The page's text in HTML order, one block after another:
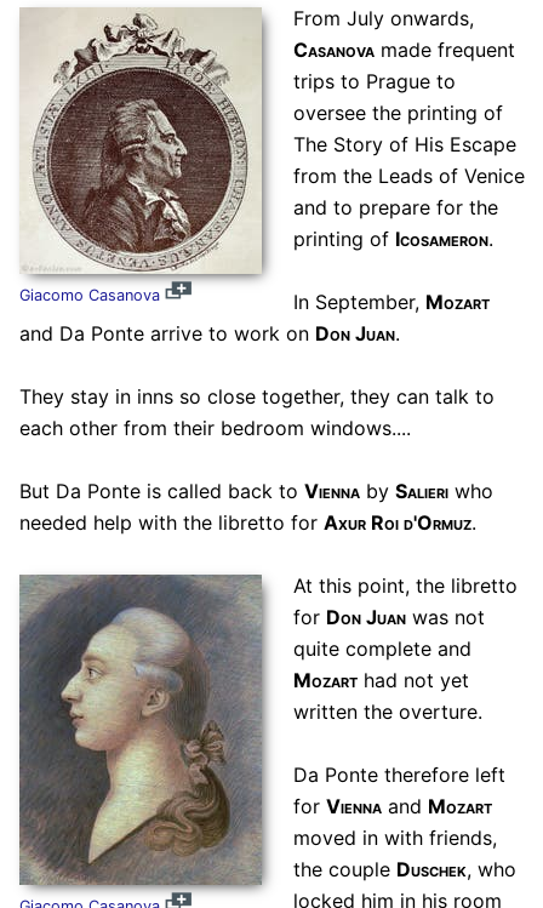
Giacomo Casanova
From July onwards,
Casanovamade frequent
trips to Prague to
oversee the printing of
The Story of His Escape
from the Leads of Venice
and to prepare for the
printing of Icosameron.
In September, Mozart
and Da Ponte arrive to work on Don Juan.
They stay in inns so close together, they can talk to
each other from their bedroom windows....
But Da Ponte is called back to Viennaby Salieriwho
needed help with the libretto for Axur Roi d'Ormuz.
At this point, the libretto
for Don Juanwas not
quite complete and
Mozarthad not yet
written the overture.
Da Ponte therefore left
for Viennaand Mozart
moved in with friends,
the couple Duschek, who
locked him in his room